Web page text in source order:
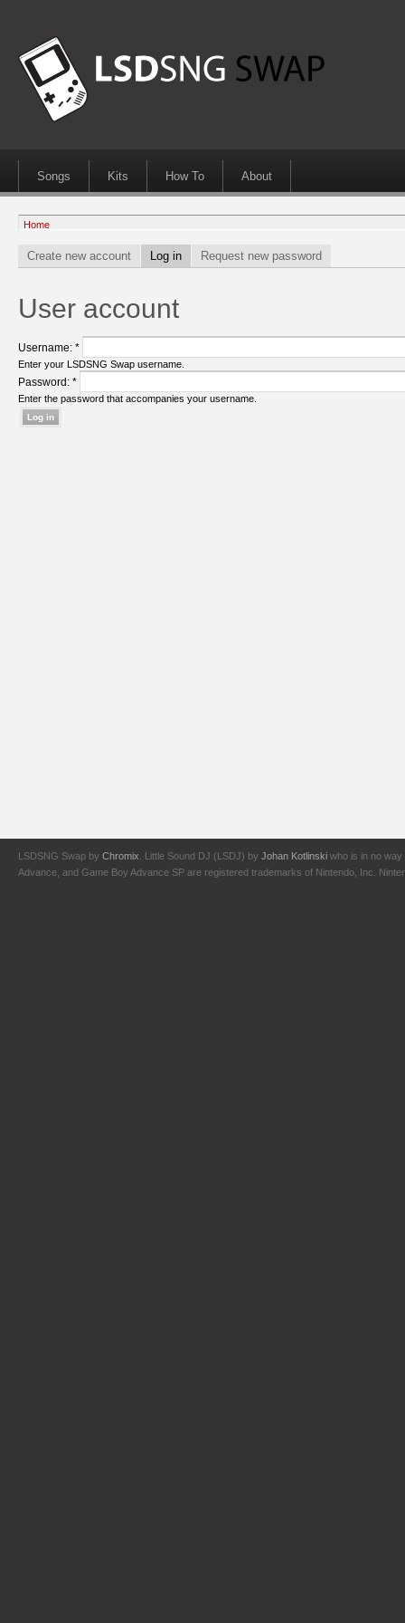
Songs Kits How To About
Home
Create new account Log in Request new password
User account
Username: *
Enter your LSDSNG Swap username.
Password: *
Enter the password that accompanies your username.
LSDSNG Swap by Chromix . Little Sound DJ (LSDJ) by Johan Kotlinski who is in no way
Advance, and Game Boy Advance SP are registered trademarks of Nintendo, Inc.